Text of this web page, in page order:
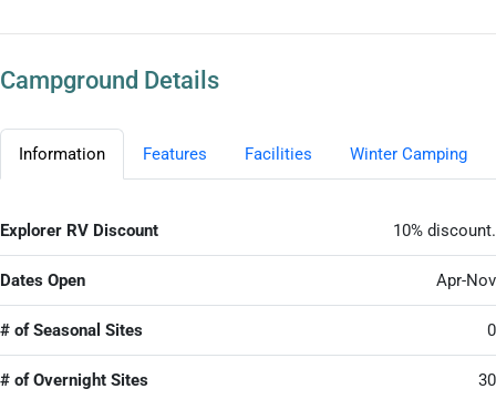
Campground Details
Information Features Facilities Winter Camping
Explorer RV Discount 10% discount.
Dates Open Apr-Nov
# of Seasonal Sites 0
# of Overnight Sites 30